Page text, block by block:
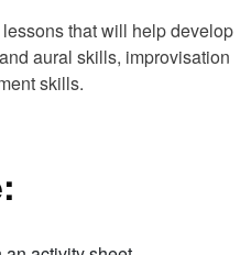
that will help develop
aural skills, improvisation
skills.